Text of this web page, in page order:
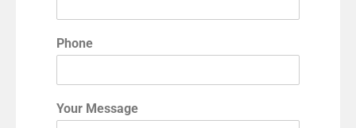
Phone
Your Message